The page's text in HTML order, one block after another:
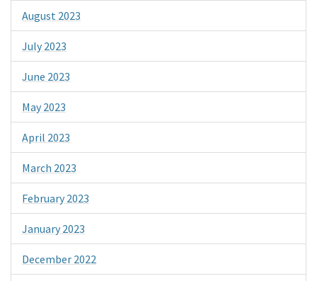
August 2023
July 2023
June 2023
May 2023
April 2023
March 2023
February 2023
January 2023
December 2022